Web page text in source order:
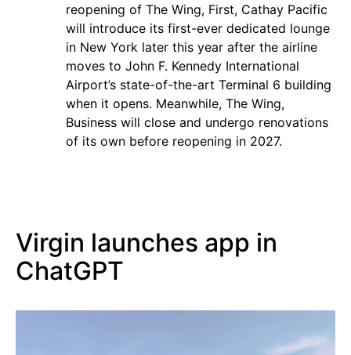
reopening of The Wing, First, Cathay Pacific
will introduce its first-ever dedicated lounge
in New York later this year after the airline
moves to John F. Kennedy International
Airport’s state-of-the-art Terminal 6 building
when it opens. Meanwhile, The Wing,
Business will close and undergo renovations
of its own before reopening in 2027.
Virgin launches app in
ChatGPT